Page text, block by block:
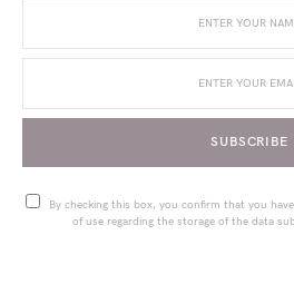
SUBSCRIBE
By checking this box, you confirm that you
of use regarding the storage of the data